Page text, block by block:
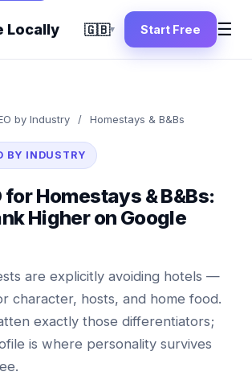
Locally 🇬🇧▾ Start Free ☰
by Industry / Homestays & B&Bs
BY INDUSTRY
for Homestays & B&Bs:
Higher on Google
are explicitly avoiding hotels —
character, hosts, and home food.
exactly those differentiators;
is where personality survives